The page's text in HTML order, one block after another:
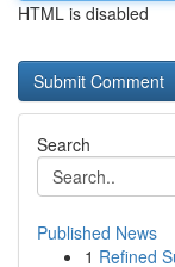
HTML is disabled
Search
Published News
1 Refined